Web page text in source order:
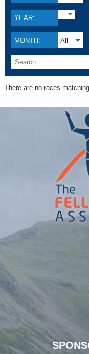
YEAR:
MONTH: All
There are no races